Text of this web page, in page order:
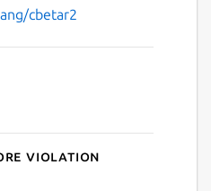
cbetar2
violation